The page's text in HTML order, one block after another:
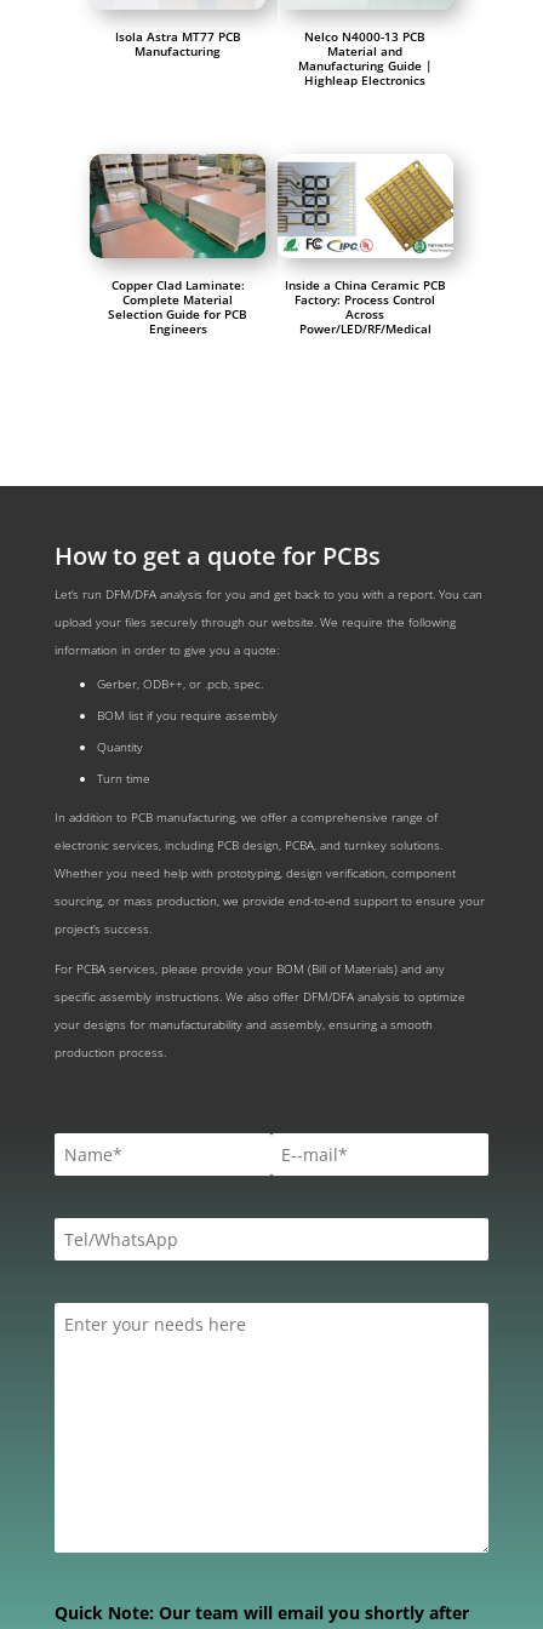
Isola Astra MT77 PCB
Manufacturing
Nelco N4000-13 PCB
Material and
Manufacturing Guide |
Highleap Electronics
Copper Clad Laminate:
Complete Material
Selection Guide for PCB
Engineers
Inside a China Ceramic PCB
Factory: Process Control
Across
Power/LED/RF/Medical
How to get a quote for PCBs
Let‘s run DFM/DFA analysis for you and get back to you with a report. You can
upload your files securely through our website. We require the following
information in order to give you a quote:
Gerber, ODB++, or .pcb, spec.
BOM list if you require assembly
Quantity
Turn time
In addition to PCB manufacturing, we offer a comprehensive range of
electronic services, including PCB design, PCBA, and turnkey solutions.
Whether you need help with prototyping, design verification, component
sourcing, or mass production, we provide end-to-end support to ensure your
project’s success.
For PCBA services, please provide your BOM (Bill of Materials) and any
specific assembly instructions. We also offer DFM/DFA analysis to optimize
your designs for manufacturability and assembly, ensuring a smooth
production process.
Quick Note: Our team will email you shortly after